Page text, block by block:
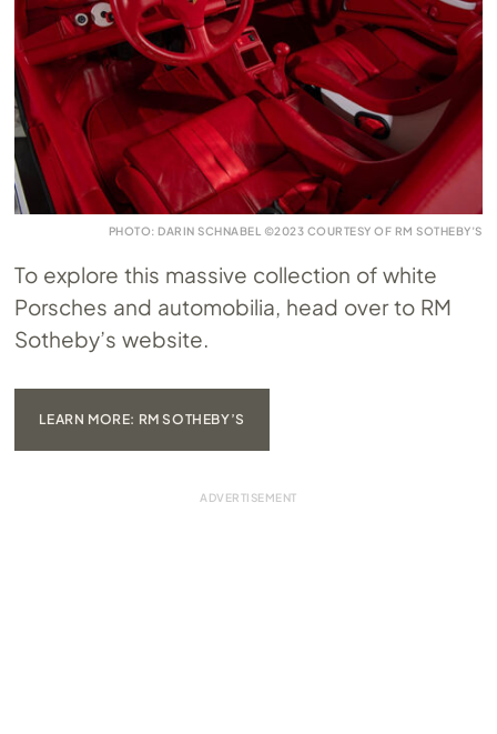
PHOTO: DARIN SCHNABEL ©2023 COURTESY OF RM SOTHEBY’S
To explore this massive collection of white
Porsches and automobilia, head over to RM
Sotheby’s website.
LEARN MORE: RM SOTHEBY’S